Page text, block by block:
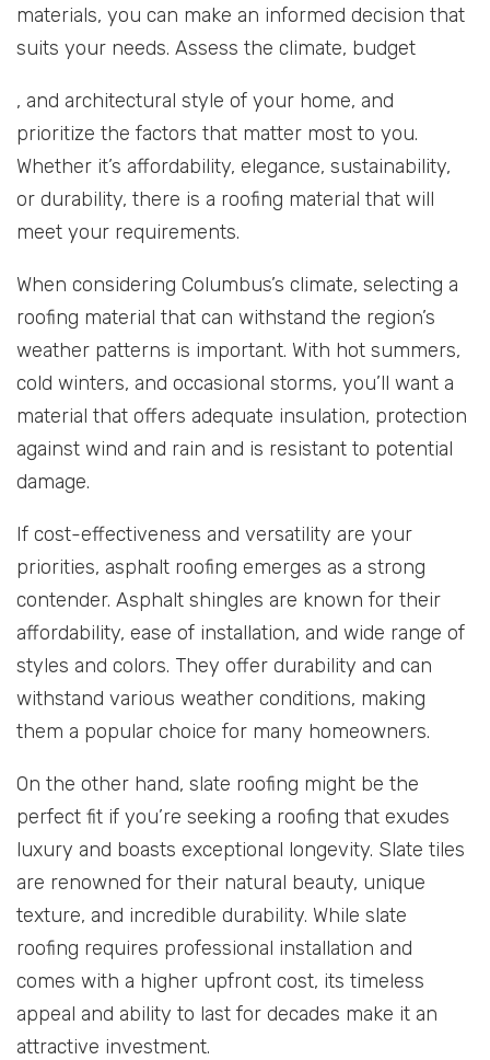
materials, you can make an informed decision that
suits your needs. Assess the climate, budget
, and architectural style of your home, and
prioritize the factors that matter most to you.
Whether it’s affordability, elegance, sustainability,
or durability, there is a roofing material that will
meet your requirements.
When considering Columbus’s climate, selecting a
roofing material that can withstand the region’s
weather patterns is important. With hot summers,
cold winters, and occasional storms, you’ll want a
material that offers adequate insulation, protection
against wind and rain and is resistant to potential
damage.
If cost-effectiveness and versatility are your
priorities, asphalt roofing emerges as a strong
contender. Asphalt shingles are known for their
affordability, ease of installation, and wide range of
styles and colors. They offer durability and can
withstand various weather conditions, making
them a popular choice for many homeowners.
On the other hand, slate roofing might be the
perfect fit if you’re seeking a roofing that exudes
luxury and boasts exceptional longevity. Slate tiles
are renowned for their natural beauty, unique
texture, and incredible durability. While slate
roofing requires professional installation and
comes with a higher upfront cost, its timeless
appeal and ability to last for decades make it an
attractive investment.